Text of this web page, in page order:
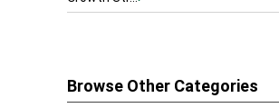
Browse Other Categories